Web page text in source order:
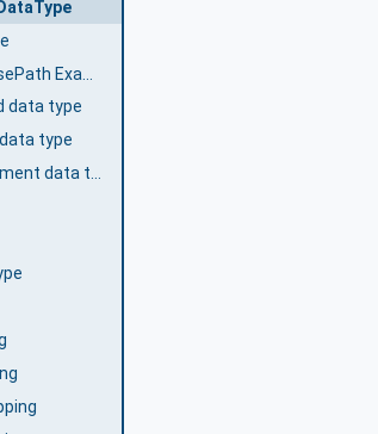
data type
type
RelativePathElement data type